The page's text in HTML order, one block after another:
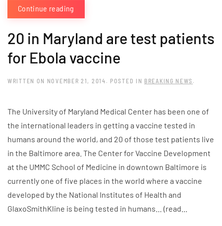
Continue reading
20 in Maryland are test patients
for Ebola vaccine
WRITTEN ON NOVEMBER 21, 2014 . POSTED IN BREAKING NEWS .
The University of Maryland Medical Center has been one of
the international leaders in getting a vaccine tested in
humans around the world, and 20 of those test patients live
in the Baltimore area. The Center for Vaccine Development
at the UMMC School of Medicine in downtown Baltimore is
currently one of five places in the world where a vaccine
developed by the National Institutes of Health and
GlaxoSmithKline is being tested in humans… (read...